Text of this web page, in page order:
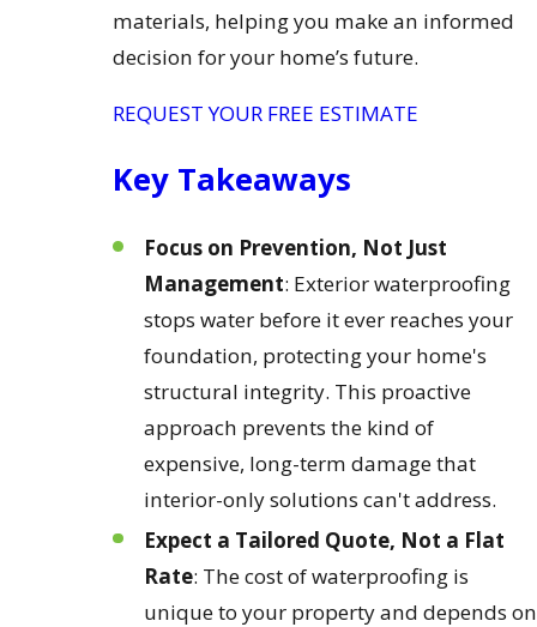
materials, helping you make an informed
decision for your home’s future.
REQUEST YOUR FREE ESTIMATE
Key Takeaways
Focus on Prevention, Not Just
Management: Exterior waterproofing
stops water before it ever reaches your
foundation, protecting your home's
structural integrity. This proactive
approach prevents the kind of
expensive, long-term damage that
interior-only solutions can't address.
Expect a Tailored Quote, Not a Flat
Rate: The cost of waterproofing is
unique to your property and depends on